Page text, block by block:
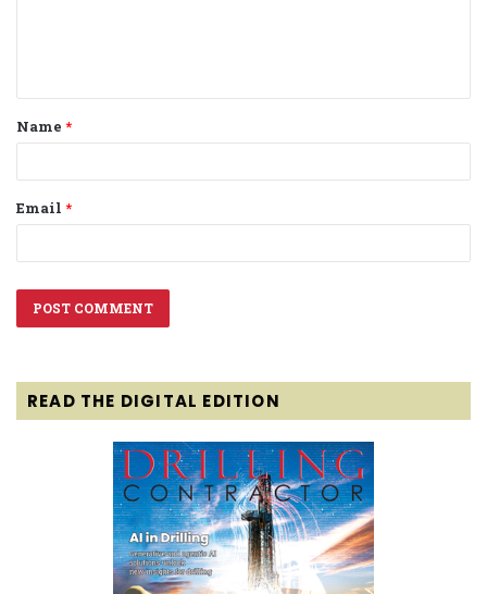
t
*
Name *
Email *
READ THE DIGITAL EDITION